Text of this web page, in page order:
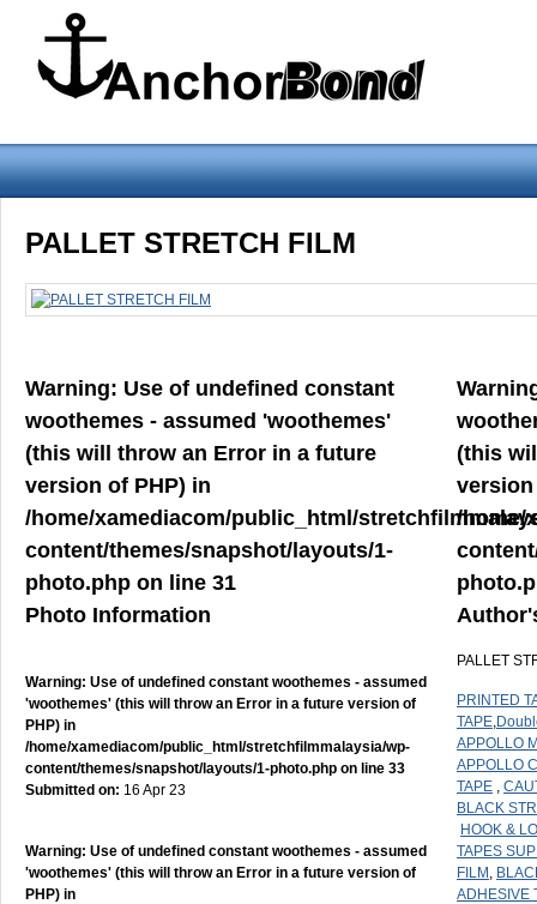
version of PHP) in/home/xamediacom/public_html/
Home ABOUT US CONTACT US PRODUCT PREVIEW
FILM
PALLET STRETCH FILM
Warning: Use of undefined constant
woothemes - assumed 'woothemes'
(this will throw an Error in a future
version of PHP) in
/home/xamediacom/public_html/
content/themes/snapshot/layouts/1-
photo.php on line 31
Photo Information
Warning: Use of undefined constant woothemes - assumed
'woothemes' (this will throw an Error in a future version of
PHP) in
/home/xamediacom/public_html/stretchfilmmalaysia/wp-
content/themes/snapshot/layouts/1-photo.php on line 33
Submitted on: 16 Apr 23
Warning: Use of undefined constant woothemes - assumed
'woothemes' (this will throw an Error in a future version of
PHP) in
(this
version
/home/
PALLET
PRINTED
TAPE,
APPOLLO
APPOLLO
TAPE ,
BLACK
HOOK &
TAPES
FILM ,
ADHESIVE